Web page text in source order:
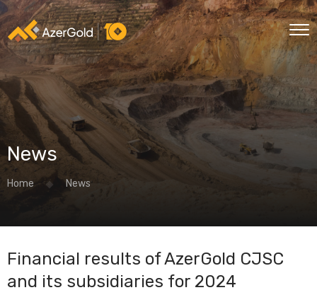
News
Home News
Financial results of AzerGold CJSC
and its subsidiaries for 2024